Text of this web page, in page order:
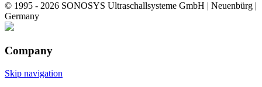
© 1995 - 2026 SONOSYS Ultraschallsysteme GmbH | Neuenbürg |
Germany
Company
Skip navigation